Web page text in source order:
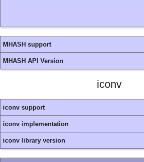
MHASH support
MHASH API Version
iconv
iconv support
iconv implementation
iconv library version